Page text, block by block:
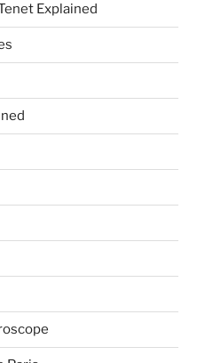
Explained